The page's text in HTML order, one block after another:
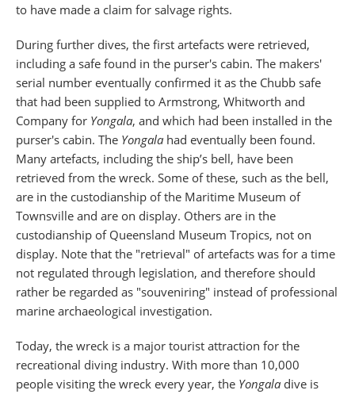
to have made a claim for salvage rights.
During further dives, the first artefacts were retrieved,
including a safe found in the purser's cabin. The makers'
serial number eventually confirmed it as the Chubb safe
that had been supplied to Armstrong, Whitworth and
Company for Yongala, and which had been installed in the
purser's cabin. The Yongala had eventually been found.
Many artefacts, including the ship’s bell, have been
retrieved from the wreck. Some of these, such as the bell,
are in the custodianship of the Maritime Museum of
Townsville and are on display. Others are in the
custodianship of Queensland Museum Tropics, not on
display. Note that the "retrieval" of artefacts was for a time
not regulated through legislation, and therefore should
rather be regarded as "souveniring" instead of professional
marine archaeological investigation.
Today, the wreck is a major tourist attraction for the
recreational diving industry. With more than 10,000
people visiting the wreck every year, the Yongala dive is